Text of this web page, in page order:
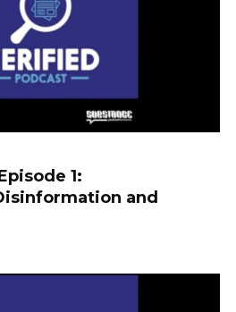
1:
and